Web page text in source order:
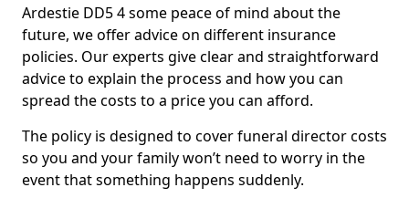
Ardestie DD5 4 some peace of mind about the
future, we offer advice on different insurance
policies. Our experts give clear and straightforward
advice to explain the process and how you can
spread the costs to a price you can afford.
The policy is designed to cover funeral director costs
so you and your family won’t need to worry in the
event that something happens suddenly.